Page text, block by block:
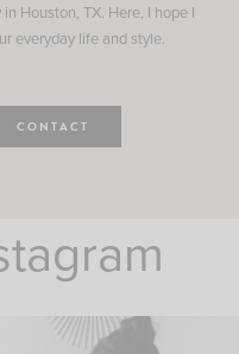
Houston, TX. Here, I hope I
everyday life and style.
CONTACT